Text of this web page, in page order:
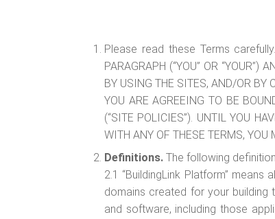
Please read these Terms carefully.
PARAGRAPH (“YOU” OR “YOUR”)
BY USING THE SITES, AND/OR BY
YOU ARE AGREEING TO BE
(“SITE POLICIES”). UNTIL YOU
WITH ANY OF THESE TERMS, YOU
Definitions. The following
2.1 “BuildingLink Platform”
domains created for your building
and software, including those